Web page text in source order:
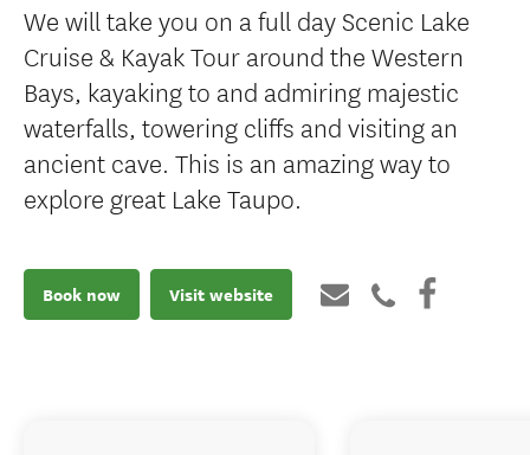
We will take you on a full day Scenic Lake
Cruise & Kayak Tour around the Western
Bays, kayaking to and admiring majestic
waterfalls, towering cliffs and visiting an
ancient cave. This is an amazing way to
explore great Lake Taupo.
Book now Visit website